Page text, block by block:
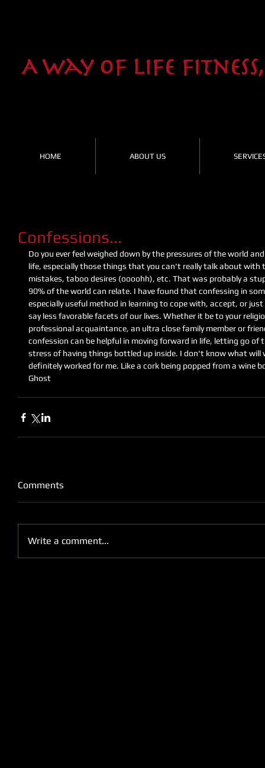
HOME ABOUT US
Confessions...
Do you ever feel weighed down by the pressures of the world
life, especially those things that you can't really talk about with
mistakes, taboo desires (oooohh), etc. That was probably a
90% of the world can relate. I have found that confessing in
especially useful method in learning to cope with, accept, or
say less favorable facets of our lives. Whether it be to your
professional acquaintance, an ultra close family member or
confession can be helpful in moving forward in life, letting go of
stress of having things bottled up inside. I don't know what
definitely worked for me. Like a cork being popped from a wine
Ghost
Comments
Write a comment...